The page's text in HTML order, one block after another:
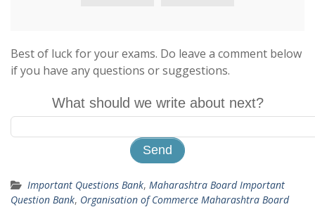
Best of luck for your exams. Do leave a comment below
if you have any questions or suggestions.
What should we write about next?
Important Questions Bank, Maharashtra Board Important
Question Bank, Organisation of Commerce Maharashtra Board